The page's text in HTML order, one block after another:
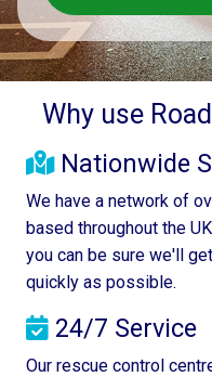
Why use
Nationwide
We have a network of
based throughout the
you can be sure we'll
quickly as possible.
24/7 Service
Our rescue control